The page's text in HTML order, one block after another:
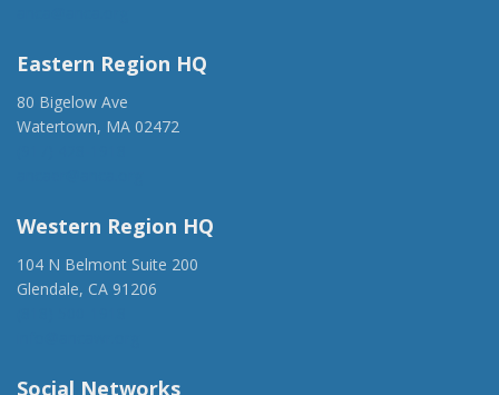
Eastern Region HQ
80 Bigelow Ave
Watertown, MA 02472
Western Region HQ
104 N Belmont Suite 200
Glendale, CA 91206
Social Networks